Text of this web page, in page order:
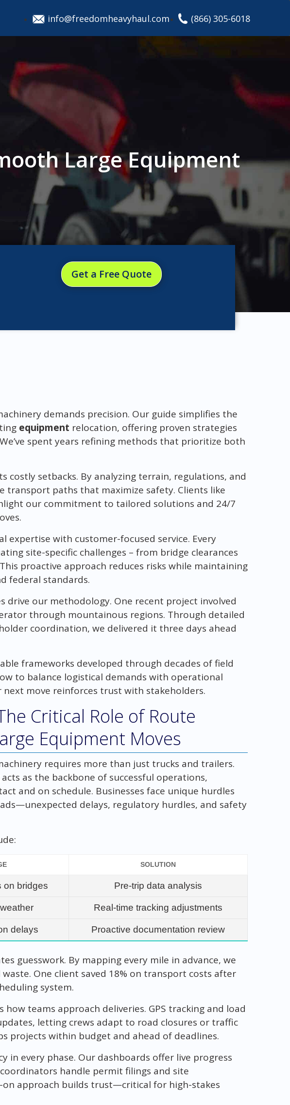
info@freedomheavyhaul.com (866) 305-6018
Large Equipment
Get a Free Quote
demands precision. Our guide simplifies the
equipment relocation, offering proven strategies
spent years refining methods that prioritize both
costly setbacks. By analyzing terrain, regulations, and
transport paths that maximize safety. Clients like
our commitment to tailored solutions and 24/7
expertise with customer-focused service. Every
site-specific challenges – from bridge clearances
proactive approach reduces risks while maintaining
federal standards.
drive our methodology. One recent project involved
through mountainous regions. Through detailed
coordination, we delivered it three days ahead
frameworks developed through decades of field
to balance logistical demands with operational
move reinforces trust with stakeholders.
Critical Role of Route
Equipment Moves
requires more than just trucks and trailers.
as the backbone of successful operations,
and on schedule. Businesses face unique hurdles
delays, regulatory hurdles, and safety
SOLUTION
on bridges Pre-trip data analysis
Real-time tracking adjustments
delays Proactive documentation review
guesswork. By mapping every mile in advance, we
One client saved 18% on transport costs after
system.
how teams approach deliveries. GPS tracking and load
letting crews adapt to road closures or traffic
projects within budget and ahead of deadlines.
in every phase. Our dashboards offer live progress
handle permit filings and site
on approach builds trust—critical for high-stakes